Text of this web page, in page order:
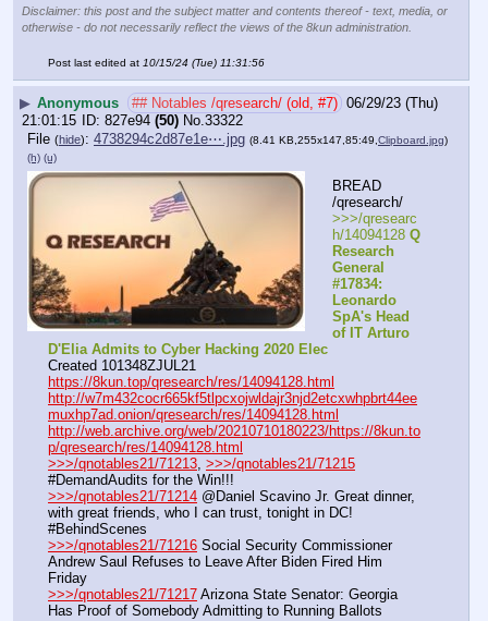
Disclaimer: this post and the subject matter and contents thereof - text, media, or
otherwise - do not necessarily reflect the views of the 8kun administration.
Post last edited at 10/15/24 (Tue) 11:31:56
▶ Anonymous ## Notables /qresearch/ (old, #7) 06/29/23 (Thu)
21:01:15
827e94 (50) No. 33322
File (hide): 4738294c2d87e1e⋯.jpg (8.41 KB,255x147,85:49, Clipboard.jpg)
(h) (u)
BREAD
/qresearch/
>>>/qresearc
h/14094128 Q
Research
General
#17834:
Leonardo
SpA's Head
of IT Arturo
D'Elia Admits to Cyber Hacking 2020 Elec
Created 101348ZJUL21
https://8kun.top/qresearch/res/14094128.html
http://w7m432cocr665kf5tlpcxojwldajr3njd2etcxwhpbrt44ee
muxhp7ad.onion/qresearch/res/14094128.html
http://web.archive.org/web/20210710180223/https://8kun.to
p/qresearch/res/14094128.html
>>>/qnotables21/71213 >>>/qnotables21/71215
#DemandAudits for the Win!!!
>>>/qnotables21/71214 @Daniel Scavino Jr. Great dinner,
with great friends, who I can trust, tonight in DC!
#BehindScenes
>>>/qnotables21/71216 Social Security Commissioner
Andrew Saul Refuses to Leave After Biden Fired Him
Friday
>>>/qnotables21/71217 Arizona State Senator: Georgia
Has Proof of Somebody Admitting to Running Ballots